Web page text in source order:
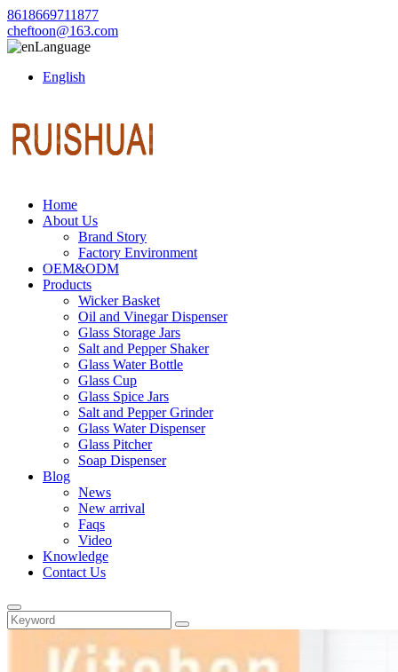
8618669711877
cheftoon@163.com
Language
English
Home
About Us
Brand Story
Factory Environment
OEM&ODM
Products
Wicker Basket
Oil and Vinegar Dispenser
Glass Storage Jars
Salt and Pepper Shaker
Glass Water Bottle
Glass Cup
Glass Spice Jars
Salt and Pepper Grinder
Glass Water Dispenser
Glass Pitcher
Soap Dispenser
Blog
News
New arrival
Faqs
Video
Knowledge
Contact Us